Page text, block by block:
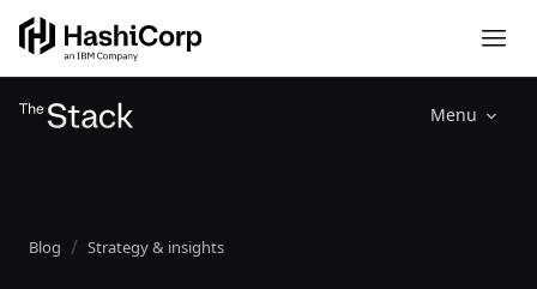
Menu
Blog Strategy & insights